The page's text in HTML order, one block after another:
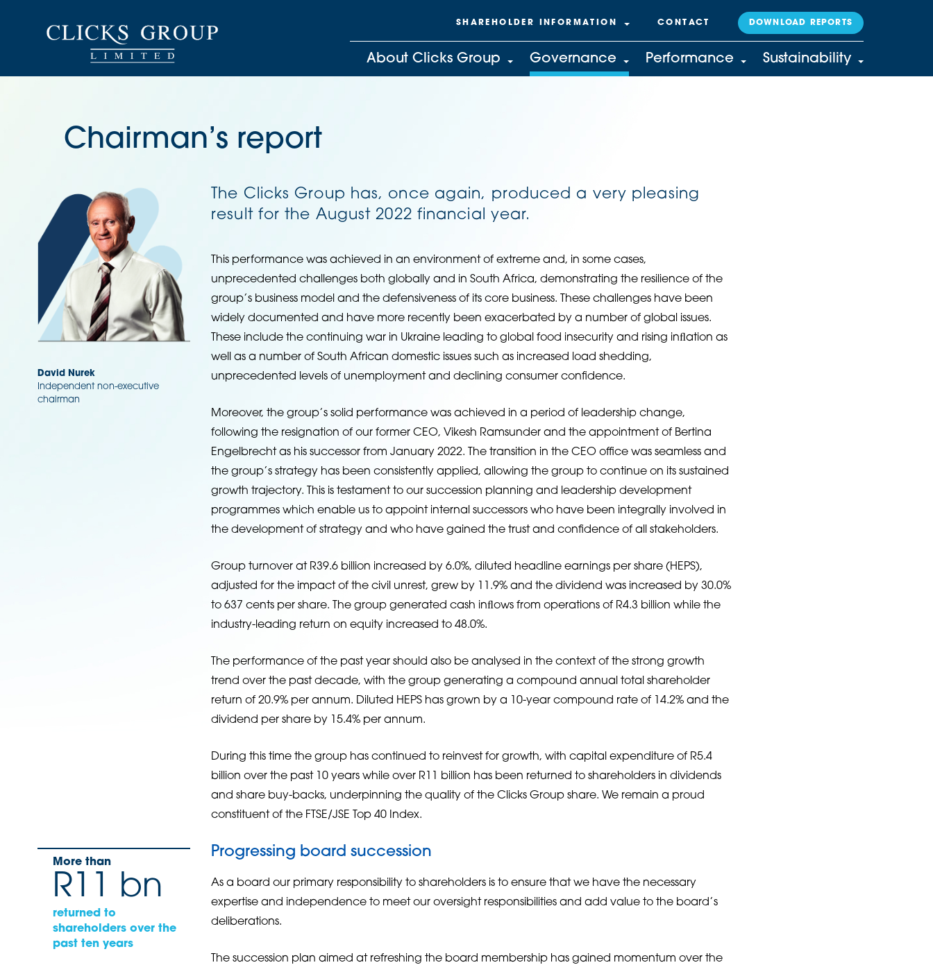
SHAREHOLDER INFORMATION CONTACT DOWNLOAD REPORTS
About Clicks Group Governance Performance Sustainability
Chairman’s report
David Nurek
Independent non-executive
chairman
The Clicks Group has, once again, produced a very pleasing
result for the August 2022 financial year.
This performance was achieved in an environment of extreme and, in some cases,
unprecedented challenges both globally and in South Africa, demonstrating the resilience of the
group’s business model and the defensiveness of its core business. These challenges have been
widely documented and have more recently been exacerbated by a number of global issues.
These include the continuing war in Ukraine leading to global food insecurity and rising inﬂation as
well as a number of South African domestic issues such as increased load shedding,
unprecedented levels of unemployment and declining consumer confidence.
Moreover, the group’s solid performance was achieved in a period of leadership change,
following the resignation of our former CEO, Vikesh Ramsunder and the appointment of Bertina
Engelbrecht as his successor from January 2022. The transition in the CEO office was seamless and
the group’s strategy has been consistently applied, allowing the group to continue on its sustained
growth trajectory. This is testament to our succession planning and leadership development
programmes which enable us to appoint internal successors who have been integrally involved in
the development of strategy and who have gained the trust and confidence of all stakeholders.
Group turnover at R39.6 billion increased by 6.0%, diluted headline earnings per share (HEPS),
adjusted for the impact of the civil unrest, grew by 11.9% and the dividend was increased by 30.0%
to 637 cents per share. The group generated cash inﬂows from operations of R4.3 billion while the
industry-leading return on equity increased to 48.0%.
The performance of the past year should also be analysed in the context of the strong growth
trend over the past decade, with the group generating a compound annual total shareholder
return of 20.9% per annum. Diluted HEPS has grown by a 10-year compound rate of 14.2% and the
dividend per share by 15.4% per annum.
During this time the group has continued to reinvest for growth, with capital expenditure of R5.4
billion over the past 10 years while over R11 billion has been returned to shareholders in dividends
and share buy-backs, underpinning the quality of the Clicks Group share. We remain a proud
constituent of the FTSE/JSE Top 40 Index.
More than
R11 bn
returned to
shareholders over the
past ten years
Progressing board succession
As a board our primary responsibility to shareholders is to ensure that we have the necessary
expertise and independence to meet our oversight responsibilities and add value to the board’s
deliberations.
The succession plan aimed at refreshing the board membership has gained momentum over the